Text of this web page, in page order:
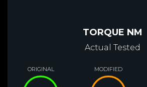
TORQUE NM
Actual Tested
ORIGINAL MODIFIED